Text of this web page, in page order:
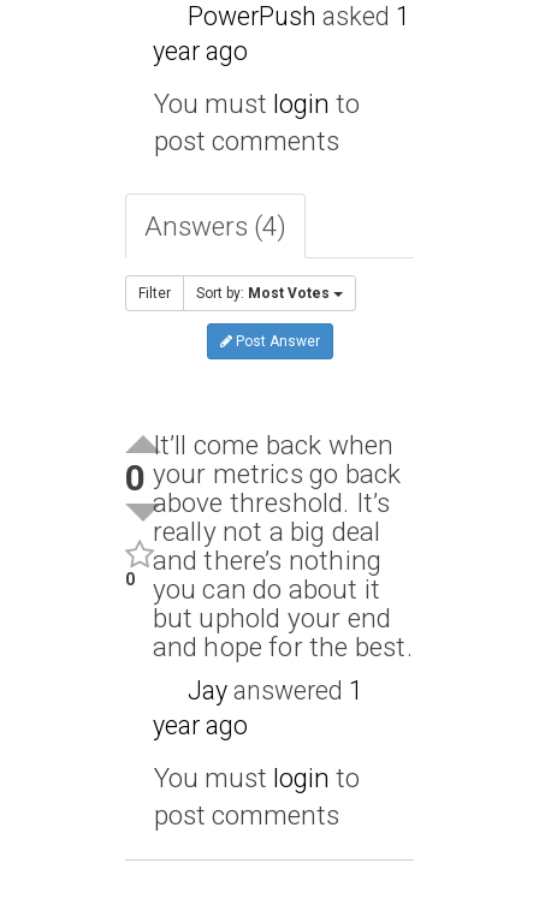
PowerPush asked 1
year ago
You must login to
post comments
Answers (4)
Filter Sort by: Most Votes
Post Answer
0
0
It’ll come back when
your metrics go back
above threshold. It’s
really not a big deal
and there’s nothing
you can do about it
but uphold your end
and hope for the best.
Jayanswered 1
year ago
You must login to
post comments